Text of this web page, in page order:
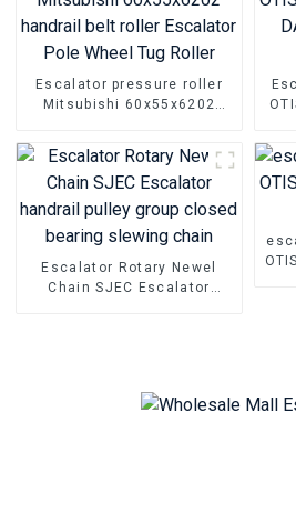
Escalator pressure roller
Mitsubishi 60x55x6202
Escalator Pole Wheel Tug
Roller
Escalator Rotary Newel
Chain SJEC Escalator